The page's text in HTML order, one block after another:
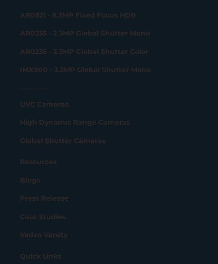
AR0821 - 8.3MP Fixed Focus HDR
AR0235 - 2.3MP Global Shutter Mono
AR0235 - 2.3MP Global Shutter Color
IMX900 - 3.2MP Global Shutter Mono
UVC Cameras
High Dynamic Range Cameras
Global Shutter Cameras
Resources
Blogs
Press Release
Case Studies
Vadzo Varsity
Quick Links